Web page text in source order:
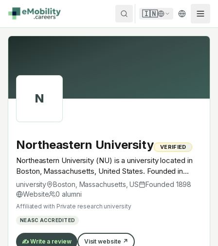
Skip to content
🇮🇳
N
Northeastern University VERIFIED
Northeastern University (NU) is a university located in
Boston, Massachusetts, United States. Founded in
1898, Private research university. A research university
with EV-relevant research across power electronics,
battery materials, autonomous mobility or
EV supply chain.
university Boston, Massachusetts ,US Founded 1898
Website
0 alumni
Affiliated with Private research university
NEASC ACCREDITED
✍️ Write a review Visit website ↗